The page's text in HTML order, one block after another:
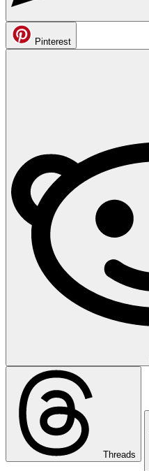
Pinterest
Threads